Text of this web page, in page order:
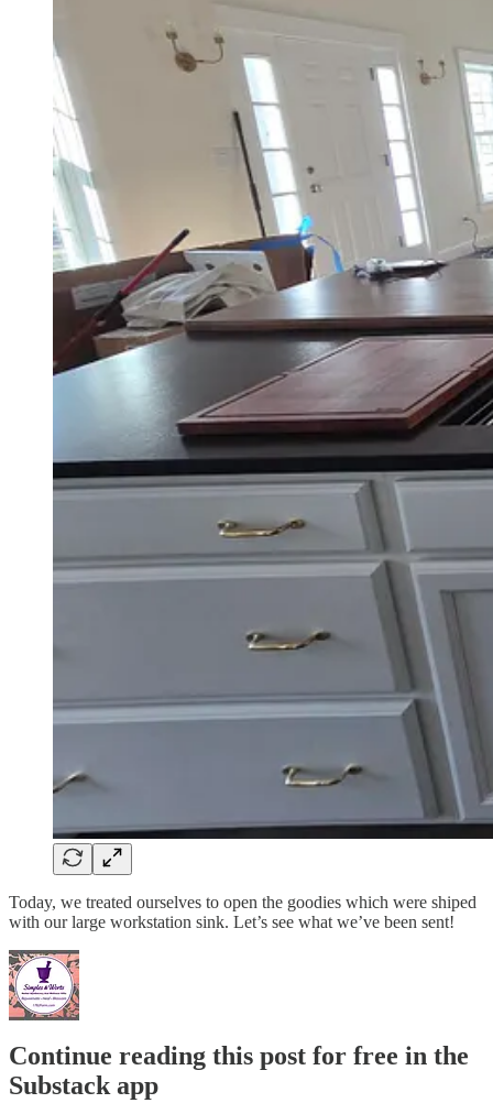
Today, we treated ourselves to open the goodies which were shiped
with our large workstation sink. Let’s see what we’ve been sent!
Continue reading this post for free in the
Substack app